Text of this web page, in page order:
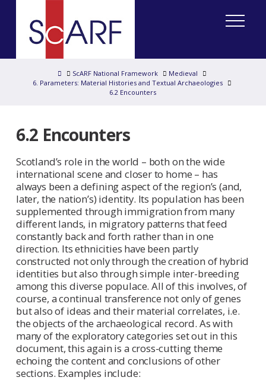
HomeScARF National Framework
Medieval
6. Parameters: Material Histories and Textual Archaeologies
6.2 Encounters
6.2 Encounters
Scotland’s role in the world – both on the wide
international scene and closer to home – has
always been a defining aspect of the region’s (and,
later, the nation’s) identity. Its population has been
supplemented through immigration from many
different lands, in migratory patterns that feed
constantly back and forth rather than in one
direction. Its ethnicities have been partly
constructed not only through the creation of hybrid
identities but also through simple inter-breeding
among this diverse populace. All of this involves, of
course, a continual transference not only of genes
but also of ideas and their material correlates, i.e.
the objects of the archaeological record. As with
many of the exploratory categories set out in this
document, this again is a cross-cutting theme
echoing the content and conclusions of other
sections. Examples include: